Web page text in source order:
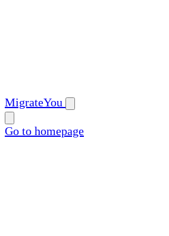
MigrateYou
Go to homepage